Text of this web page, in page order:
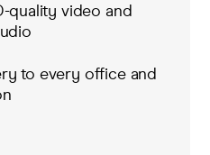
quality video and
to every office and